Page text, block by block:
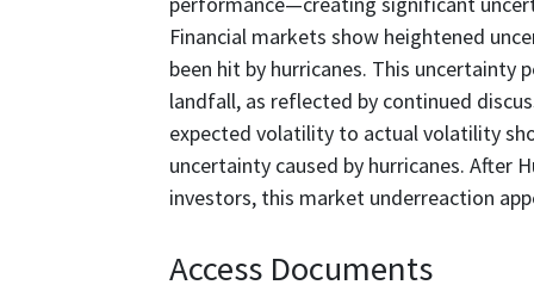
Financial markets show heightened
been hit by hurricanes. This uncertainty
landfall, as reflected by continued
expected volatility to actual volatility
uncertainty caused by hurricanes. After
investors, this market underreaction
Access Documents